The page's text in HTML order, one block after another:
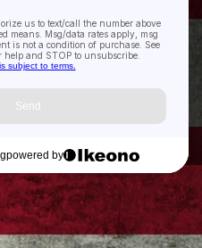
Home of Morgan House